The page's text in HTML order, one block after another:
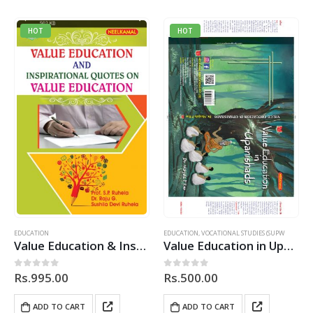
HOT
EDUCATION
Value Education & Inspirational Quotes on Value Education
0out of 5
Rs.995.00
ADD TO CART
HOT
EDUCATION,VOCATIONAL STUDIES (SUPW
Value Education in Upanishads
0out of 5
Rs.500.00
ADD TO CART